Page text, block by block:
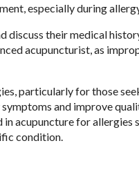
especially during
discuss their medical
acupuncturist, as
particularly for those
and improve
acupuncture for allergies
condition.